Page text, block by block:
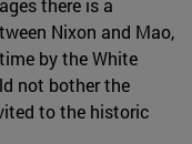
there is a
Nixon and Mao,
by the White
not bother the
to the historic